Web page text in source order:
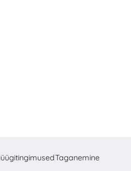
Taganemine